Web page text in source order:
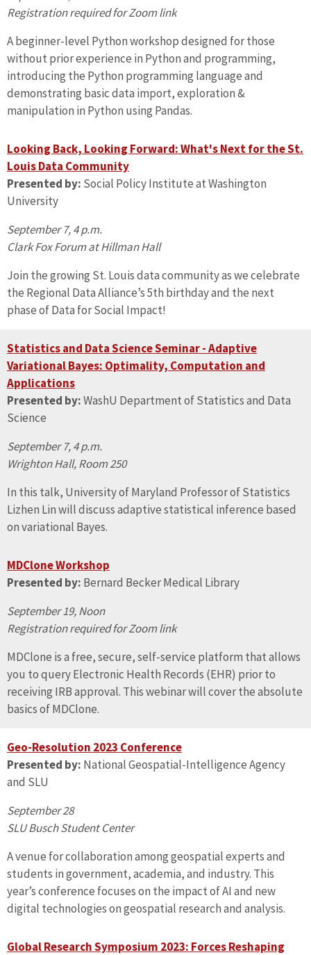
Registration required for Zoom link
A beginner-level Python workshop designed for those
without prior experience in Python and programming,
introducing the Python programming language and
demonstrating basic data import, exploration &
manipulation in Python using Pandas.
Looking Back, Looking Forward: What's Next for the St.
Louis Data Community
Presented by: Social Policy Institute at Washington
University
September 7, 4 p.m.
Clark Fox Forum at Hillman Hall
Join the growing St. Louis data community as we celebrate
the Regional Data Alliance’s 5th birthday and the next
phase of Data for Social Impact!
Statistics and Data Science Seminar - Adaptive
Variational Bayes: Optimality, Computation and
Applications
Presented by:WashU Department of Statistics and Data
Science
September 7, 4 p.m.
Wrighton Hall, Room 250
In this talk, University of Maryland Professor of Statistics
Lizhen Lin will discuss adaptive statistical inference based
on variational Bayes.
MDClone Workshop
Presented by: Bernard Becker Medical Library
September 19, Noon
Registration required for Zoom link
MDClone is a free, secure, self-service platform that allows
you to query Electronic Health Records (EHR) prior to
receiving IRB approval. This webinar will cover the absolute
basics of MDClone.
Geo-Resolution 2023 Conference
Presented by: National Geospatial-Intelligence Agency
and SLU
September 28
SLU Busch Student Center
A venue for collaboration among geospatial experts and
students in government, academia, and industry. This
year’s conference focuses on the impact of AI and new
digital technologies on geospatial research and analysis.
Global Research Symposium 2023: Forces Reshaping